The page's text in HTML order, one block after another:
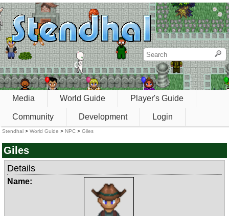
Media World Guide Player's Guide
Community Development Login
Stendhal > World Guide > NPC > Giles
Giles
Details
Name: